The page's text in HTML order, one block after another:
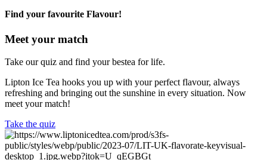
Find your favourite Flavour!
Meet your match
Take our quiz and find your bestea for life.
Lipton Ice Tea hooks you up with your perfect flavour, always
refreshing and bringing out the sunshine in every situation. Now
meet your match!
Take the quiz